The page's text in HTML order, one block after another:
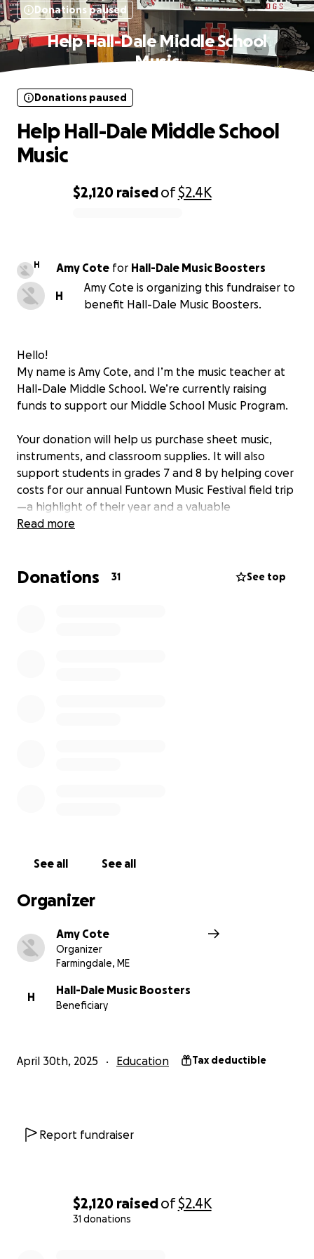
$2,120 raisedof$2.4K
31 donations
Donations paused
Help Hall-Dale Middle School
Music
$2,120 raisedof$2.4K
Donations paused
Help Hall-Dale Middle School
Music
H Amy Cote for Hall-Dale Music Boosters
H
Amy Cote is organizing this fundraiser to
benefit Hall-Dale Music Boosters.
Hello!
My name is Amy Cote, and I’m the music teacher at
Hall-Dale Middle School. We’re currently raising
funds to support our Middle School Music Program.
Your donation will help us purchase sheet music,
instruments, and classroom supplies. It will also
support students in grades 7 and 8 by helping cover
costs for our annual Funtown Music Festival field trip
—a highlight of their year and a valuable
performance opportunity.
take a moment to leave a word of encouragement
Read more
Donations 31 See top
See all See all
Organizer
Amy Cote
Organizer
Farmingdale, ME
H
Hall-Dale Music Boosters
Beneficiary
April 30th, 2025 Education Tax deductible
Report fundraiser